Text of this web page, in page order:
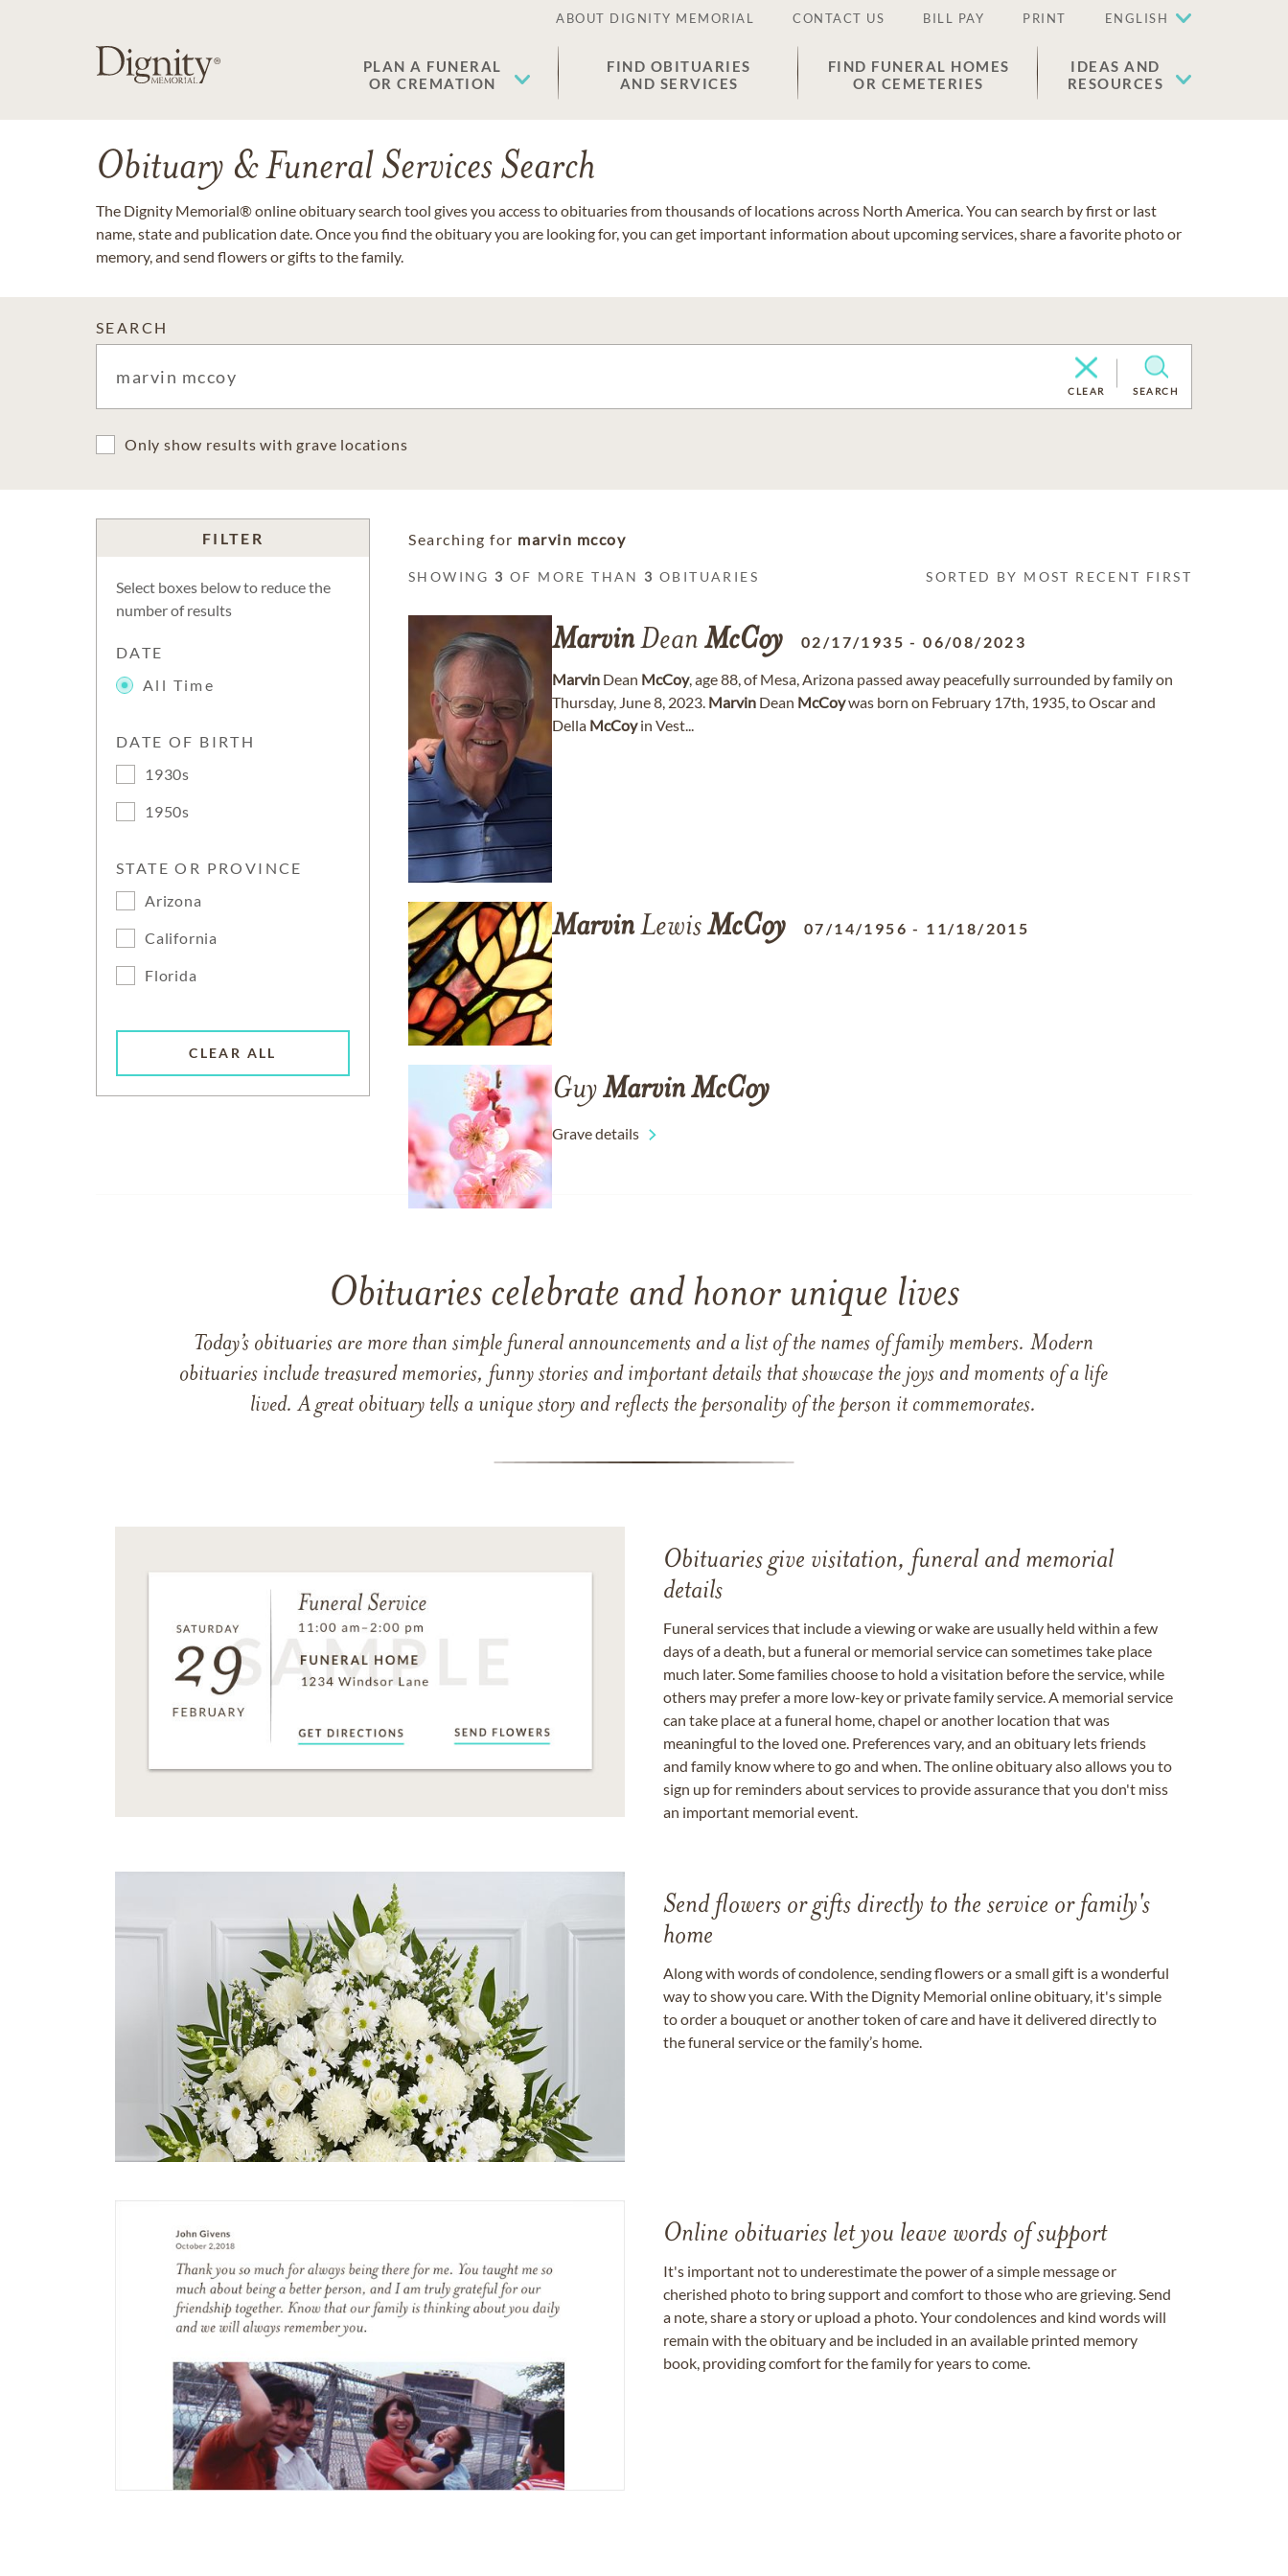
ABOUT DIGNITY MEMORIAL CONTACT US BILL PAY PRINT ENGLISH
PLAN A FUNERAL
OR CREMATION
FIND OBITUARIES
AND SERVICES
FIND FUNERAL HOMES
OR CEMETERIES
IDEAS AND
RESOURCES
Obituary & Funeral Services Search
The Dignity Memorial® online obituary search tool gives you access to obituaries from thousands of locations across North America. You can search by first or last
name, state and publication date. Once you find the obituary you are looking for, you can get important information about upcoming services, share a favorite photo or
memory, and send flowers or gifts to the family.
SEARCH
CLEAR SEARCH
Only show results with grave locations
FILTER
Select boxes below to reduce the
number of results
DATE
All Time
DATE OF BIRTH
1930s
1950s
STATE OR PROVINCE
Arizona
California
Florida
CLEAR ALL
Searching for marvin mccoy
SHOWING 3 OF MORE THAN 3 OBITUARIES SORTED BY MOST RECENT FIRST
MarvinDean McCoy 02/17/1935 -06/08/2023
Marvin Dean McCoy, age 88, of Mesa, Arizona passed away peacefully surrounded by family on
Thursday, June 8, 2023. Marvin Dean McCoywas born on February 17th, 1935, to Oscar and
Della McCoyin Vest...
MarvinLewisMcCoy 07/14/1956 - 11/18/2015
GuyMarvinMcCoy
Grave details
Obituaries celebrate and honor unique lives
Today’s obituaries are more than simple funeral announcements and a list of the names of family members. Modern
obituaries include treasured memories, funny stories and important details that showcase the joys and moments of a life
lived. A great obituary tells a unique story and reflects the personality of the person it commemorates.
Obituaries give visitation, funeral and memorial
details
Funeral services that include a viewing or wake are usually held within a few
days of a death, but a funeral or memorial service can sometimes take place
much later. Some families choose to hold a visitation before the service, while
others may prefer a more low-key or private family service. A memorial service
can take place at a funeral home, chapel or another location that was
meaningful to the loved one. Preferences vary, and an obituary lets friends
and family know where to go and when. The online obituary also allows you to
sign up for reminders about services to provide assurance that you don't miss
an important memorial event.
Send flowers or gifts directly to the service or family's
home
Along with words of condolence, sending flowers or a small gift is a wonderful
way to show you care. With the Dignity Memorial online obituary, it's simple
to order a bouquet or another token of care and have it delivered directly to
the funeral service or the family’s home.
Online obituaries let you leave words of support
It's important not to underestimate the power of a simple message or
cherished photo to bring support and comfort to those who are grieving. Send
a note, share a story or upload a photo. Your condolences and kind words will
remain with the obituary and be included in an available printed memory
book, providing comfort for the family for years to come.